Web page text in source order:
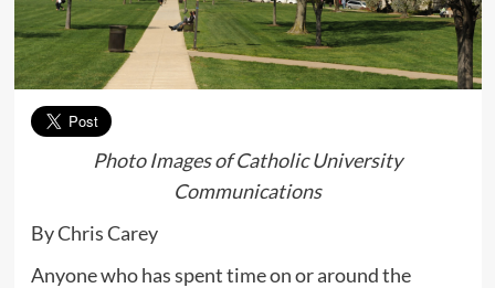
Photo Images of Catholic University
Communications
By Chris Carey
Anyone who has spent time on or around the